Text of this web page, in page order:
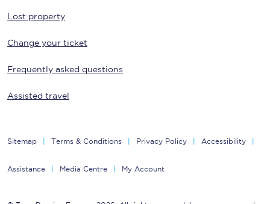
Lost property
Change your ticket
Frequently asked questions
Assisted travel
Sitemap Terms & Conditions Privacy Policy Accessibility
Assistance Media Centre My Account